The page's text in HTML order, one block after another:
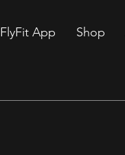
FlyFit App Shop